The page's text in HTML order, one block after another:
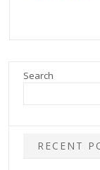
Search
RECENT